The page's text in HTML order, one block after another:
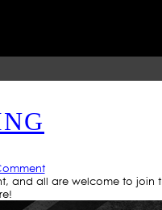
BLOG
CHA
and all are welcome to